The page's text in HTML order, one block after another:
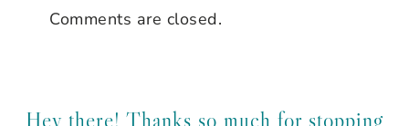
Comments are closed.
Hey there! Thanks so much for stopping